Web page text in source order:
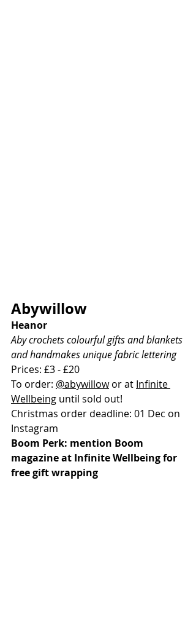
Abywillow
Heanor
Aby crochets colourful gifts and blankets
and handmakes unique fabric lettering
Prices: £3 - £20
To order: @abywillow or at Infinite
Wellbeing until sold out!
Christmas order deadline: 01 Dec on
Instagram
Boom Perk: mention Boom
magazine at Infinite Wellbeing for
free gift wrapping